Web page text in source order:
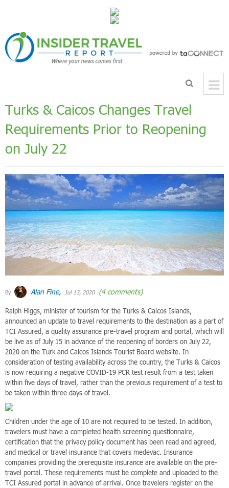
Turks & Caicos Changes Travel
Requirements Prior to Reopening
on July 22
By Alan Fine, Jul 13, 2020 (4 comments)
Ralph Higgs, minister of tourism for the Turks & Caicos Islands,
announced an update to travel requirements to the destination as a part of
TCI Assured, a quality assurance pre-travel program and portal, which will
be live as of July 15 in advance of the reopening of borders on July 22,
2020 on the Turk and Caicos Islands Tourist Board website. In
consideration of testing availability across the country, the Turks & Caicos
is now requiring a negative COVID-19 PCR test result from a test taken
within five days of travel, rather than the previous requirement of a test to
be taken within three days of travel.
Children under the age of 10 are not required to be tested. In addition,
travelers must have a completed health screening questionnaire,
certification that the privacy policy document has been read and agreed,
and medical or travel insurance that covers medevac. Insurance
companies providing the prerequisite insurance are available on the pre-
travel portal. These requirements must be complete and uploaded to the
TCI Assured portal in advance of arrival. Once travelers register on the